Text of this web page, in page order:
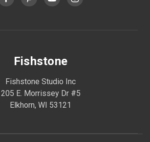
Fishstone
Fishstone Studio Inc
205 E. Morrissey Dr #5
Elkhorn, WI 53121